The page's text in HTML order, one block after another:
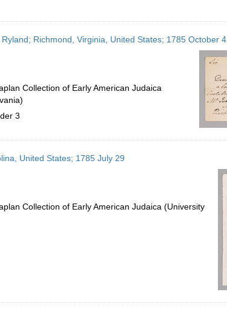
Richmond, Virginia, United States; 1785 October 4
Collection of Early American Judaica
3
United States; 1785 July 29
Collection of Early American Judaica (University